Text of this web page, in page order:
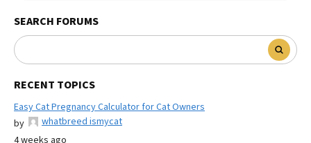
SEARCH FORUMS
RECENT TOPICS
Easy Cat Pregnancy Calculator for Cat Owners
by
whatbreed ismycat
4 weeks ago